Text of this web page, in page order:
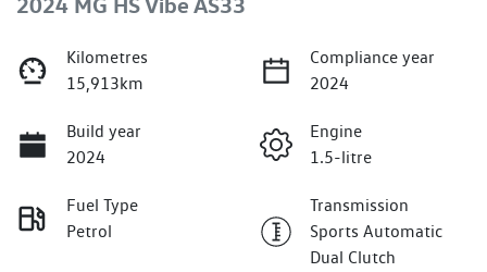
Kilometres
15,913km
Compliance year
2024
Build year
2024
Engine
1.5-litre
Fuel Type
Petrol
Transmission
Sports Automatic
Dual Clutch